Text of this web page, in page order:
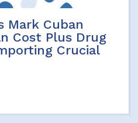
Mark Cuban
Cost Plus Drug
Crucial